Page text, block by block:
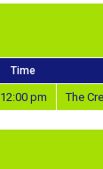
Time
12:00 pm The